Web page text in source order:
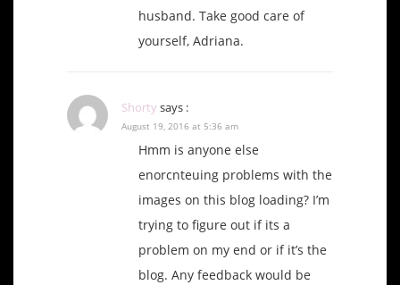
husband. Take good care of
yourself, Adriana.
Shorty says :
August 19, 2016 at 5:36 am
Hmm is anyone else
enorcnteuing problems with the
images on this blog loading? I’m
trying to figure out if its a
problem on my end or if it’s the
blog. Any feedback would be